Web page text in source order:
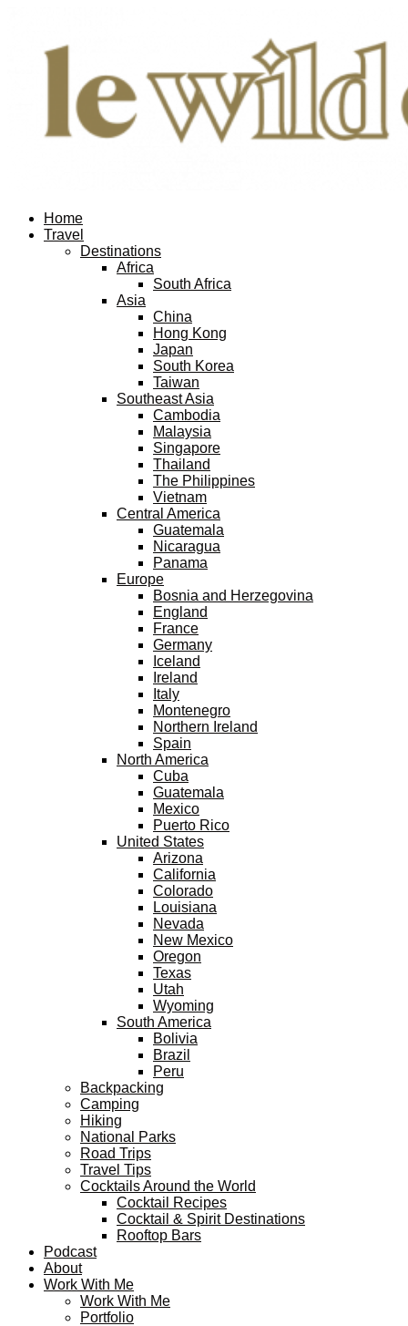
Home
Travel
Destinations
Africa
South Africa
Asia
China
Hong Kong
Japan
South Korea
Taiwan
Southeast Asia
Cambodia
Malaysia
Singapore
Thailand
The Philippines
Vietnam
Central America
Guatemala
Nicaragua
Panama
Europe
Bosnia and Herzegovina
England
France
Germany
Iceland
Ireland
Italy
Montenegro
Northern Ireland
Spain
North America
Cuba
Guatemala
Mexico
Puerto Rico
United States
Arizona
California
Colorado
Louisiana
Nevada
New Mexico
Oregon
Texas
Utah
Wyoming
South America
Bolivia
Brazil
Peru
Backpacking
Camping
Hiking
National Parks
Road Trips
Travel Tips
Cocktails Around the World
Cocktail Recipes
Cocktail & Spirit Destinations
Rooftop Bars
Podcast
About
Work With Me
Work With Me
Portfolio